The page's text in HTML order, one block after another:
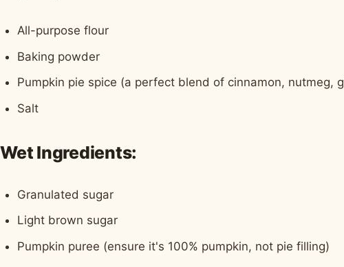
All-purpose flour
Baking powder
Pumpkin pie spice (a perfect blend of cinnamon, nutmeg,
Salt
Wet Ingredients:
Granulated sugar
Light brown sugar
Pumpkin puree (ensure it's 100% pumpkin, not pie filling)